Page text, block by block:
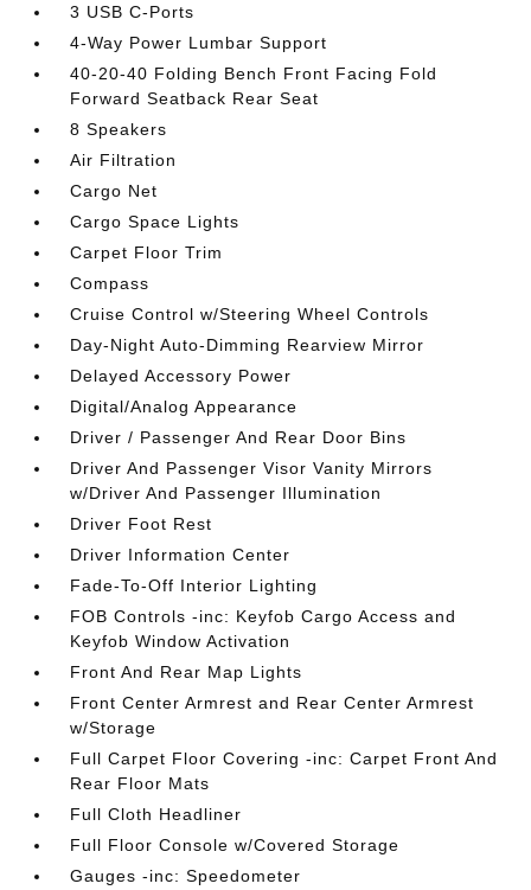
3 USB C-Ports
4-Way Power Lumbar Support
40-20-40 Folding Bench Front Facing Fold
Forward Seatback Rear Seat
8 Speakers
Air Filtration
Cargo Net
Cargo Space Lights
Carpet Floor Trim
Compass
Cruise Control w/Steering Wheel Controls
Day-Night Auto-Dimming Rearview Mirror
Delayed Accessory Power
Digital/Analog Appearance
Driver / Passenger And Rear Door Bins
Driver And Passenger Visor Vanity Mirrors
w/Driver And Passenger Illumination
Driver Foot Rest
Driver Information Center
Fade-To-Off Interior Lighting
FOB Controls -inc: Keyfob Cargo Access and
Keyfob Window Activation
Front And Rear Map Lights
Front Center Armrest and Rear Center Armrest
w/Storage
Full Carpet Floor Covering -inc: Carpet Front And
Rear Floor Mats
Full Cloth Headliner
Full Floor Console w/Covered Storage
Gauges -inc: Speedometer